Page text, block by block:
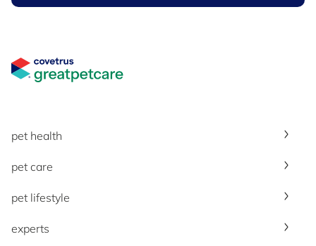
pet health
pet care
pet lifestyle
experts